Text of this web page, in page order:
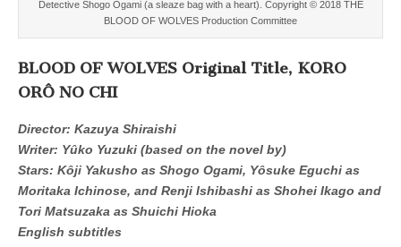
Detective Shogo Ogami (a sleaze bag with a heart). Copyright © 2018 THE
BLOOD OF WOLVES Production Committee
BLOOD OF WOLVES Original Title, KORO
ORÔ NO CHI
Director: Kazuya Shiraishi
Writer: Yûko Yuzuki (based on the novel by)
Stars: Kôji Yakusho as Shogo Ogami, Yôsuke Eguchi as
Moritaka Ichinose, and Renji Ishibashi as Shohei Ikago and
Tori Matsuzaka as Shuichi Hioka
English subtitles